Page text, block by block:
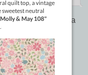
this chalk pencil is a
pencil with
It never needs